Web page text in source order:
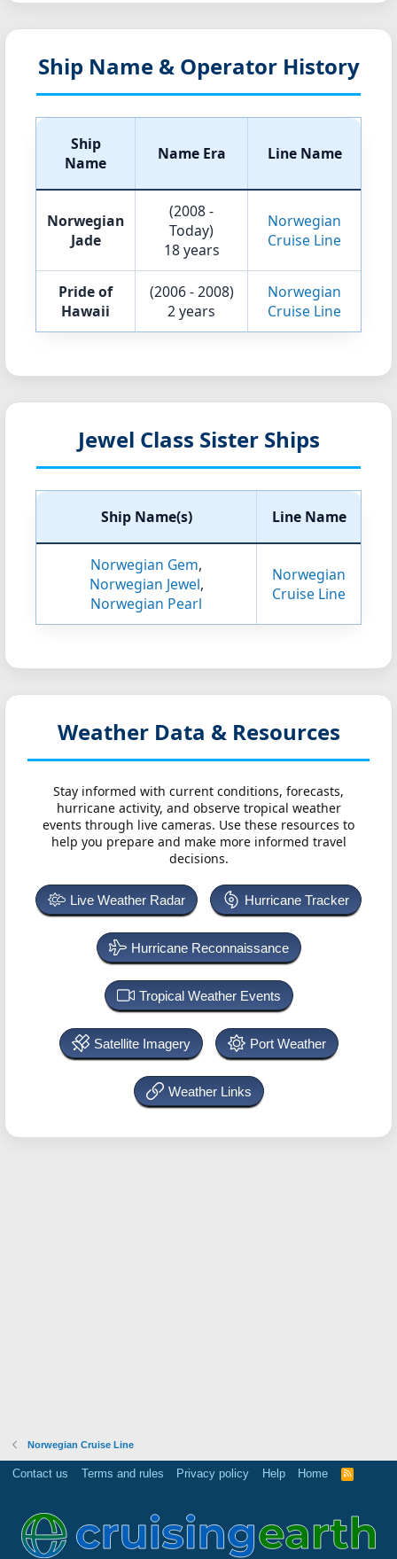
Ship Name & Operator History
Ship
Name
Name Era Line Name
Norwegian
Jade
(2008 -
Today)
18 years
Norwegian
Cruise Line
Pride of
Hawaii
(2006 - 2008)
2 years
Norwegian
Cruise Line
Jewel Class Sister Ships
Ship Name(s) Line Name
Norwegian Gem,
Norwegian Jewel,
Norwegian Pearl
Norwegian
Cruise Line
Weather Data & Resources
Stay informed with current conditions, forecasts,
hurricane activity, and observe tropical weather
events through live cameras. Use these resources to
help you prepare and make more informed travel
decisions.
Live Weather Radar Hurricane Tracker
Hurricane Reconnaissance
Tropical Weather Events
Satellite Imagery Port Weather
Weather Links
Norwegian Cruise Line
Contact us Terms and rules Privacy policy Help Home
R